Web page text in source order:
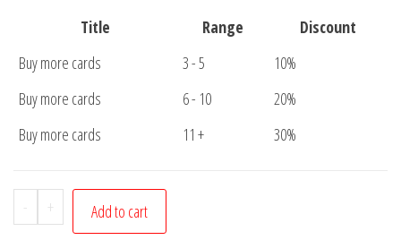
Title
Range
Discount
Buy more cards
3 - 5
10%
Buy more cards
6 - 10
20%
Buy more cards
11 + 30%
-
Postcard
Morzine
+ Add to cart